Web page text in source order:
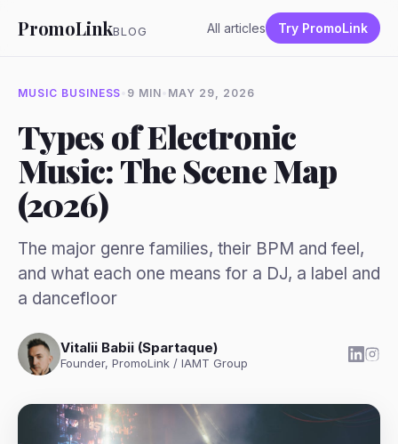
PromoLinkBLOG All articles Try PromoLink
MUSIC BUSINESS 9 MIN MAY 29, 2026
Types of Electronic
Music: The Scene Map
(2026)
The major genre families, their BPM and feel,
and what each one means for a DJ, a label and
a dancefloor
Vitalii Babii (Spartaque)
Founder, PromoLink / IAMT Group